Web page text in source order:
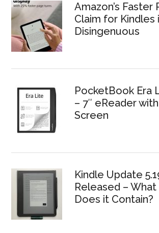
Amazon’s Faster
Claim for Kindles
Disingenuous
PocketBook Era
– 7″ eReader
Screen
Kindle Update
Released – What
Does it Contain?